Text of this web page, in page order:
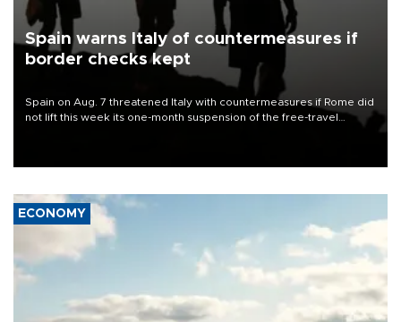
Spain warns Italy of countermeasures if
border checks kept
Spain on Aug. 7 threatened Italy with countermeasures if Rome did
not lift this week its one-month suspension of the free-travel
ECONOMY